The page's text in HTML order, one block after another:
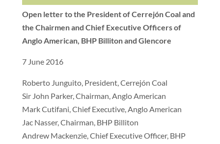
Open letter to the President of Cerrejón Coal and
the Chairmen and Chief Executive Officers of
Anglo American, BHP Billiton and Glencore
7 June 2016
Roberto Junguito, President, Cerrejón Coal
Sir John Parker, Chairman, Anglo American
Mark Cutifani, Chief Executive, Anglo American
Jac Nasser, Chairman, BHP Billiton
Andrew Mackenzie, Chief Executive Officer, BHP